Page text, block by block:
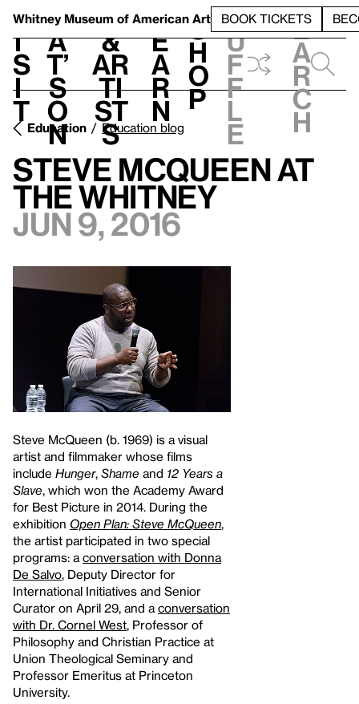
Whitney Museum of American Art BOOK TICKETS
V
i
s
i
t
h
a
t’
s
o
n
t
&
Ar
ti
st
s
L
e
a
r
n
S
h
o
p
h
u
f
f
l
e
e
a
r
c
h
Education Education blog
Steve McQueen at
the Whitney
Jun 9, 2016
Steve McQueen (b. 1969) is a visual
artist and filmmaker whose films
include Hunger, Shame and 12 Years a
Slave, which won the Academy Award
for Best Picture in 2014. During the
exhibition Open Plan: Steve McQueen,
the artist participated in two special
programs: a conversation with Donna
De Salvo, Deputy Director for
International Initiatives and Senior
Curator on April 29, and a conversation
with Dr. Cornel West, Professor of
Philosophy and Christian Practice at
Union Theological Seminary and
Professor Emeritus at Princeton
University.